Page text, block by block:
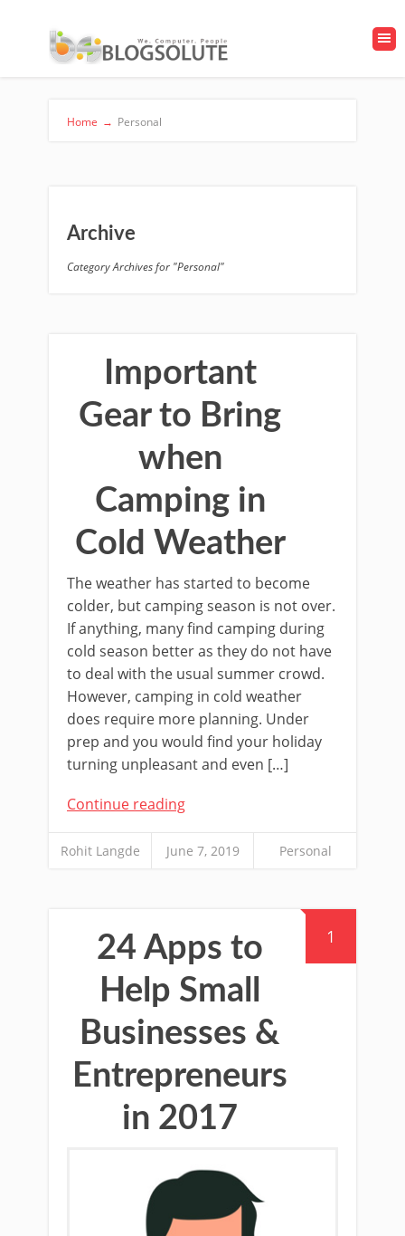
Home → Personal
Archive
Category Archives for "Personal"
Important
Gear to Bring
when
Camping in
Cold Weather
The weather has started to become
colder, but camping season is not over.
If anything, many find camping during
cold season better as they do not have
to deal with the usual summer crowd.
However, camping in cold weather
does require more planning. Under
prep and you would find your holiday
turning unpleasant and even […]
Continue reading
Rohit Langde June 7, 2019 Personal
1
24 Apps to
Help Small
Businesses &
Entrepreneurs
in 2017